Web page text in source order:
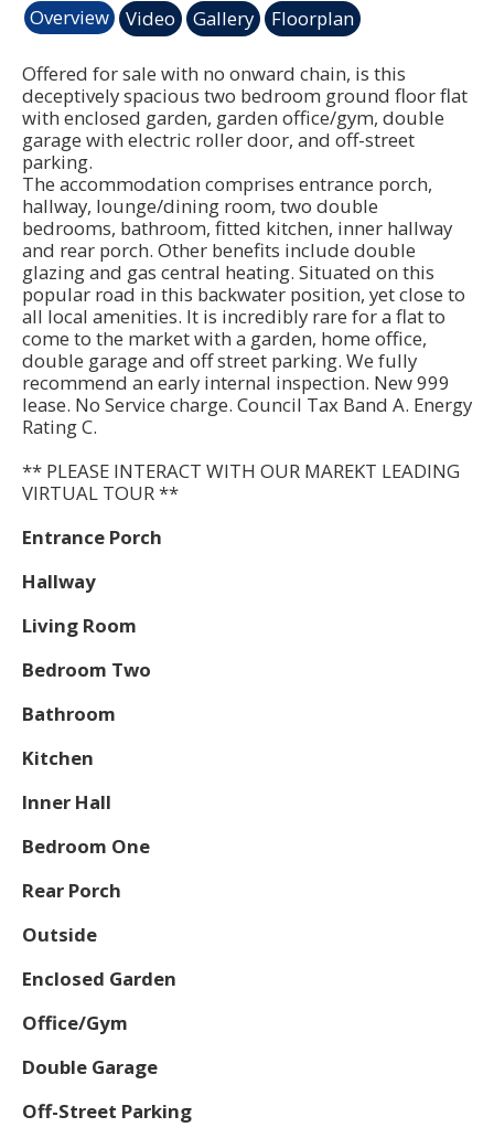
Overview Video Gallery Floorplan
Offered for sale with no onward chain, is this
deceptively spacious two bedroom ground floor flat
with enclosed garden, garden office/gym, double
garage with electric roller door, and off-street
parking.
The accommodation comprises entrance porch,
hallway, lounge/dining room, two double
bedrooms, bathroom, fitted kitchen, inner hallway
and rear porch. Other benefits include double
glazing and gas central heating. Situated on this
popular road in this backwater position, yet close to
all local amenities. It is incredibly rare for a flat to
come to the market with a garden, home office,
double garage and off street parking. We fully
recommend an early internal inspection. New 999
lease. No Service charge. Council Tax Band A. Energy
Rating C.
** PLEASE INTERACT WITH OUR MAREKT LEADING
VIRTUAL TOUR **
Entrance Porch
Hallway
Living Room
Bedroom Two
Bathroom
Kitchen
Inner Hall
Bedroom One
Rear Porch
Outside
Enclosed Garden
Office/Gym
Double Garage
Off-Street Parking